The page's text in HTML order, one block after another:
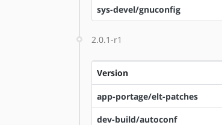
sys-devel/gnuconfig
2.0.1-r1
Version
app-portage/elt-patches
dev-build/autoconf